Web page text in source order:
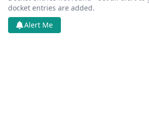
docket entries are added.
Alert Me